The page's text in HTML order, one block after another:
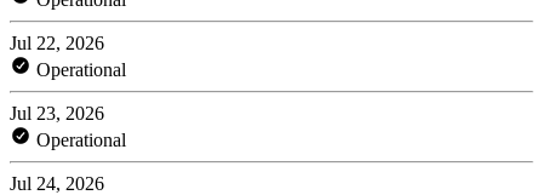
Jul 22, 2026
Operational
Jul 23, 2026
Operational
Jul 24, 2026